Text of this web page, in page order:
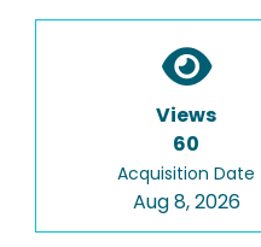
Views
60
Acquisition Date
Aug 8, 2026